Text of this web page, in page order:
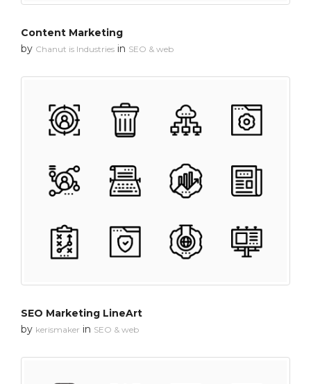
Content Marketing
by Chanut is Industries in SEO & web
SEO Marketing LineArt
by kerismaker in SEO & web